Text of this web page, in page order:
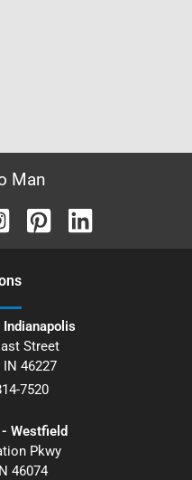
Man
s
Street
IN 46227
7520
Westfield
Pkwy
46074